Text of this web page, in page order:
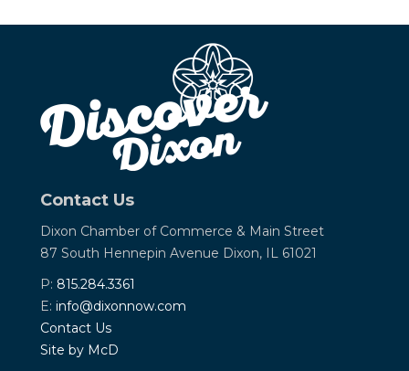
Contact Us
Dixon Chamber of Commerce & Main Street
87 South Hennepin Avenue Dixon, IL 61021
P: 815.284.3361
E: info@dixonnow.com
Contact Us
Site by McD